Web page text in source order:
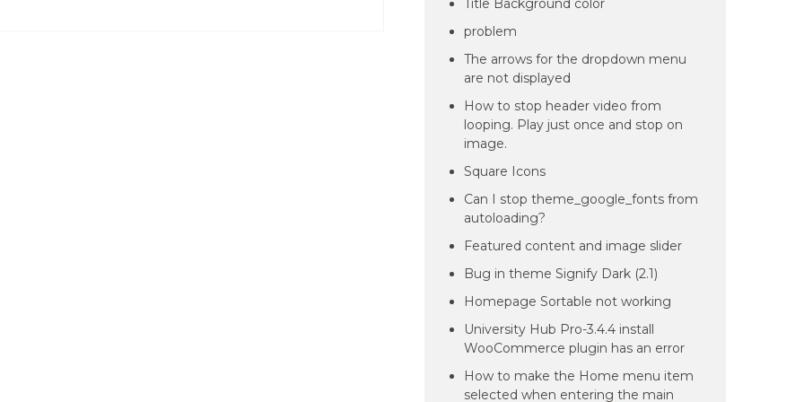
Title Background color
problem
The arrows for the dropdown menu
are not displayed
How to stop header video from
looping. Play just once and stop on
image.
Square Icons
Can I stop theme_google_fonts from
autoloading?
Featured content and image slider
Bug in theme Signify Dark (2.1)
Homepage Sortable not working
University Hub Pro-3.4.4 install
WooCommerce plugin has an error
How to make the Home menu item
selected when entering the main